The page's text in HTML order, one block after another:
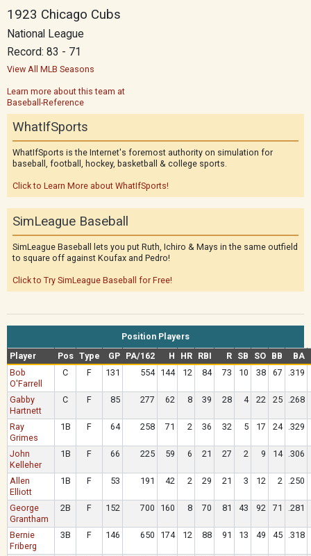
1923 Chicago Cubs
National League
Record: 83 - 71
View All MLB Seasons
Learn more about this team at
Baseball-Reference
WhatIfSports
WhatIfSports is the Internet's foremost authority on simulation for
baseball, football, hockey, basketball & college sports.
Click to Learn More about WhatIfSports!
SimLeague Baseball
SimLeague Baseball lets you put Ruth, Ichiro & Mays in the same outfield
to square off against Koufax and Pedro!
Click to Try SimLeague Baseball for Free!
Position Players
Player
Pos Type GP PA/162 H HR RBI R SB SO BB BA
Bob
O'Farrell
C F 131 554 144 12 84 73 10 38 67 .319
Gabby
Hartnett
C F 85 277 62 8 39 28 4 22 25 .268
Ray
Grimes
1B F 64 258 71 2 36 32 5 17 24 .329
John
Kelleher
1B F 66 225 59 6 21 27 2 9 14 .306
Allen
Elliott
1B F 53 191 42 2 29 21 3 12 2 .250
George
Grantham
2B F 152 700 160 8 70 81 43 92 71 .281
Bernie
Friberg
3B F 146 650 174 12 88 91 13 49 45 .318